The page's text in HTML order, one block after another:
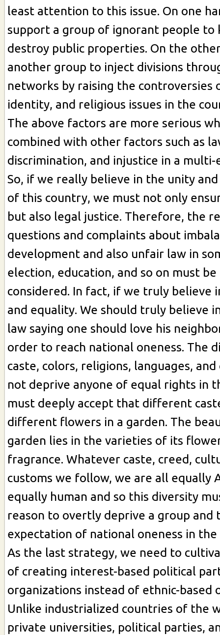
least attention to this issue. On one
support a group of ignorant people to
destroy public properties. On the
another group to inject divisions
networks by raising the controversies
identity, and religious issues in the
The above factors are more serious
combined with other factors such as
discrimination, and injustice in a
So, if we really believe in the unity
of this country, we must not only
but also legal justice. Therefore, the
questions and complaints about
development and also unfair law in
election, education, and so on must
considered. In fact, if we truly believe
and equality. We should truly believe
law saying one should love his
order to reach national oneness. The
caste, colors, religions, languages,
not deprive anyone of equal rights in
must deeply accept that different
different flowers in a garden. The
garden lies in the varieties of its
fragrance. Whatever caste, creed,
customs we follow, we are all equally
equally human and so this diversity
reason to overtly deprive a group and
expectation of national oneness in
As the last strategy, we need to
of creating interest-based political
organizations instead of ethnic-based
Unlike industrialized countries of the
private universities, political parties,